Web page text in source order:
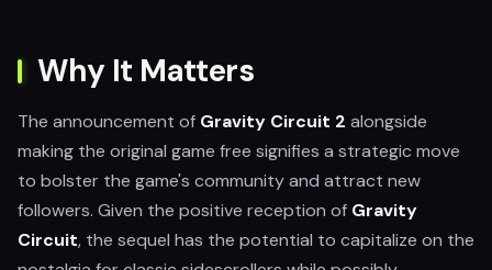
Why It Matters
The announcement of Gravity Circuit 2 alongside
making the original game free signifies a strategic move
to bolster the game's community and attract new
followers. Given the positive reception of Gravity
Circuit, the sequel has the potential to capitalize on the